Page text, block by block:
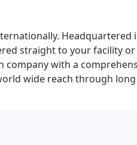
Headquartered
straight to your facility
company with a
wide reach through